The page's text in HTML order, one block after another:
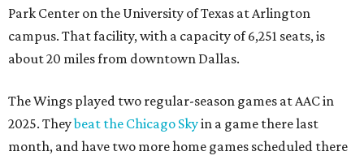
Park Center on the University of Texas at Arlington
campus. That facility, with a capacity of 6,251 seats, is
about 20 miles from downtown Dallas.
The Wings played two regular-season games at AAC in
2025. Theybeat the Chicago Skyin a game there last
month, and have two more home games scheduled there